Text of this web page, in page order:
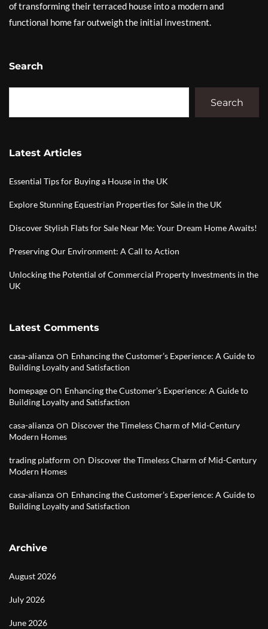
of transforming their terraced house into a modern and
functional home far outweigh the initial investment.
Search
Search
Latest Articles
Essential Tips for Buying a House in the UK
Explore Stunning Equestrian Properties for Sale in the UK
Discover Stylish Flats for Sale Near Me: Your Dream Home Awaits!
Preserving Our Environment: A Call to Action
Unlocking the Potential of Commercial Property Investments in the
UK
Latest Comments
casa-alianza on Enhancing the Customer’s Experience: A Guide to
Building Loyalty and Satisfaction
homepage on Enhancing the Customer’s Experience: A Guide to
Building Loyalty and Satisfaction
casa-alianza on Discover the Timeless Charm of Mid-Century
Modern Homes
trading platform on Discover the Timeless Charm of Mid-Century
Modern Homes
casa-alianza on Enhancing the Customer’s Experience: A Guide to
Building Loyalty and Satisfaction
Archive
August 2026
July 2026
June 2026